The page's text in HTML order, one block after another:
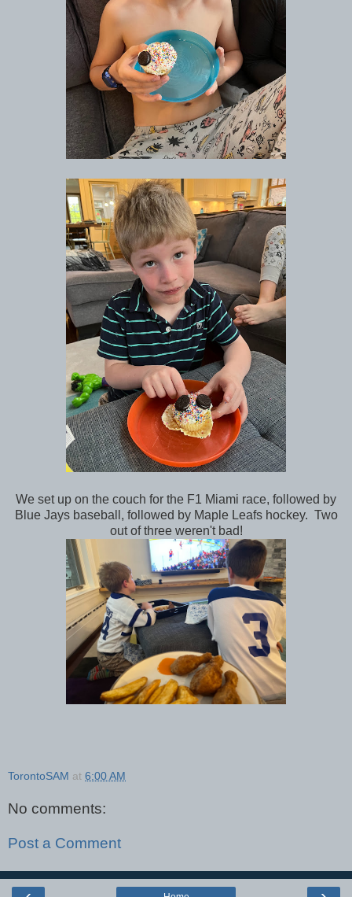
We set up on the couch for the F1 Miami race, followed by
Blue Jays baseball, followed by Maple Leafs hockey. Two
out of three weren't bad!
TorontoSAM at 6:00 AM
No comments:
Post a Comment